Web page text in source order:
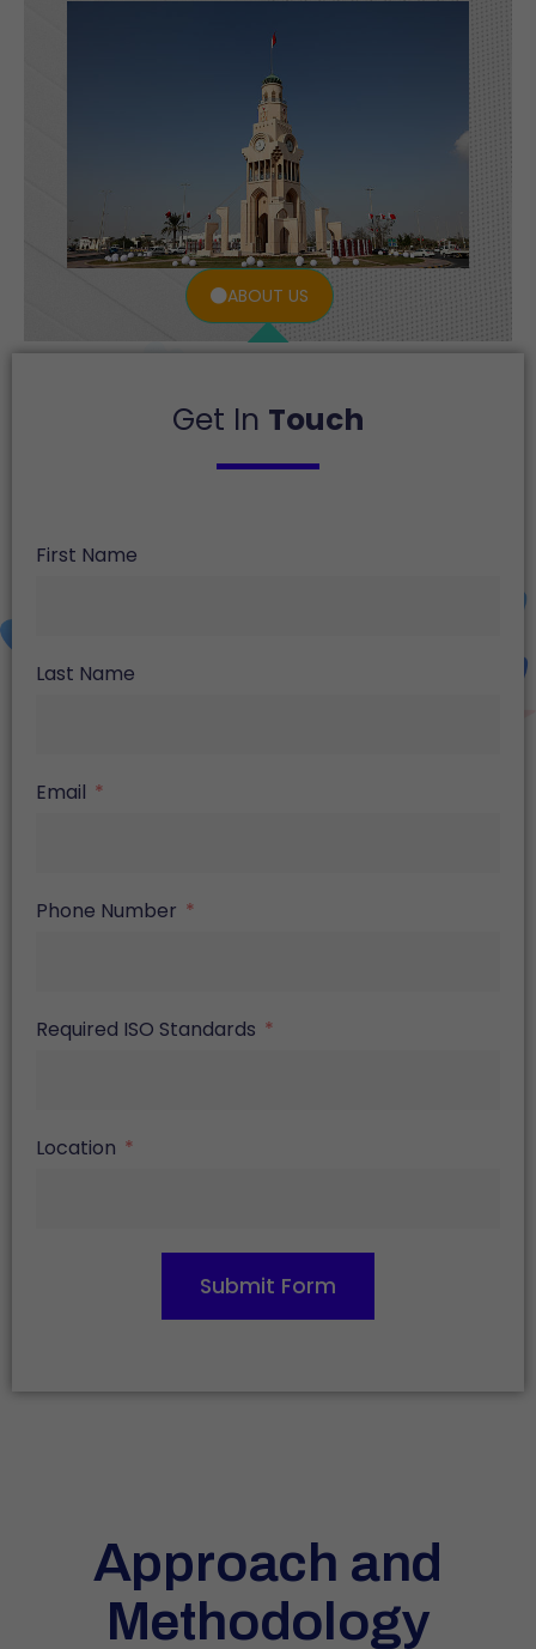
ABOUT US
Get In Touch
First Name
Last Name
Email
Phone Number
Required ISO Standards
Location
Submit Form
Approach and
Methodology